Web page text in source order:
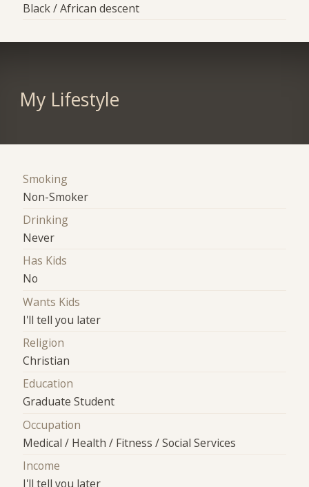
Black / African descent
My Lifestyle
Smoking
Non-Smoker
Drinking
Never
Has Kids
No
Wants Kids
I'll tell you later
Religion
Christian
Education
Graduate Student
Occupation
Medical / Health / Fitness / Social Services
Income
I'll tell you later